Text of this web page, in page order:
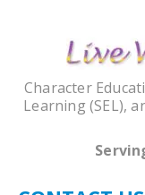
Character
Learning (SEL),